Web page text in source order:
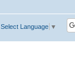
Select Language ▼